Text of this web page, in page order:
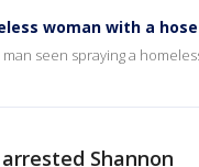
woman with a hose
seen spraying a
Shannon